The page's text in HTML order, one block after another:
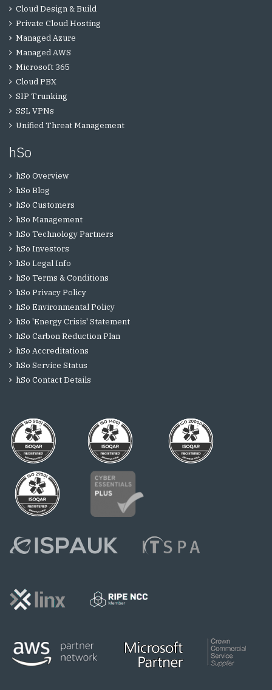
Cloud Design & Build
Private Cloud Hosting
Managed Azure
Managed AWS
Microsoft 365
Cloud PBX
SIP Trunking
SSL VPNs
Unified Threat Management
hSo
hSo Overview
hSo Blog
hSo Customers
hSo Management
hSo Technology Partners
hSo Investors
hSo Legal Info
hSo Terms & Conditions
hSo Privacy Policy
hSo Environmental Policy
hSo 'Energy Crisis' Statement
hSo Carbon Reduction Plan
hSo Accreditations
hSo Service Status
hSo Contact Details